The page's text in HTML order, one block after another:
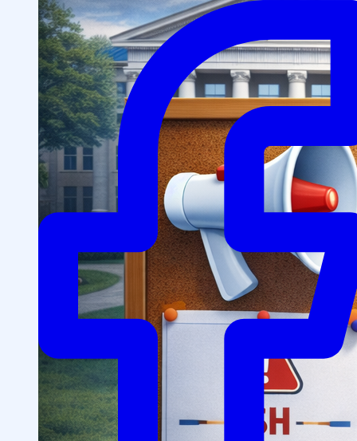
Structure
President’s address
History of IMPULS Medical
Institute
Mission and VisionGoverning Board
(Supervisory Board) License for the Activity of
IMPULS Medical InstituteRegulatory and Legal
Documents
Information for Students
Grants and Benefits for Students
Preparatory Courses
For international applicants
FAQ (Frequently Asked
Questions)